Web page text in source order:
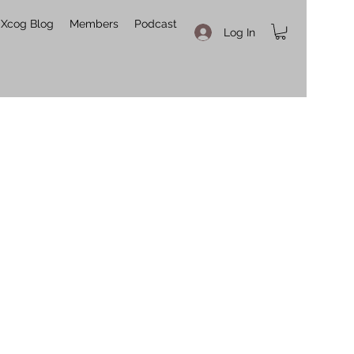
Xcog Blog Members Podcast
Log In